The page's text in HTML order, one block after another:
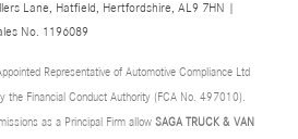
Lane, Hatfield, Hertfordshire, AL9 7HN |
No. 1196089
Representative of Automotive Compliance Ltd
the Financial Conduct Authority (FCA No. 497010).
as a Principal Firm allow SAGA TRUCK & VAN